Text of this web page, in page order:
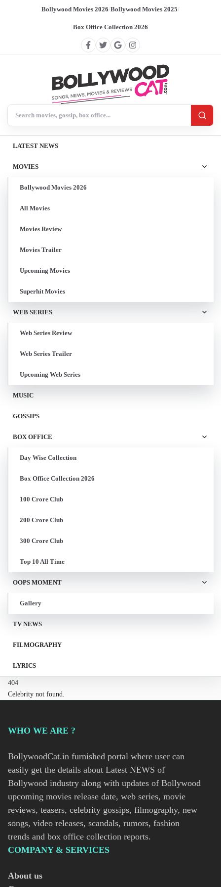
Bollywood Movies 2026/Bollywood Movies 2025/
Box Office Collection 2026
LATEST NEWS
MOVIES
Bollywood Movies 2026
All Movies
Movies Review
Movies Trailer
Upcoming Movies
Superhit Movies
WEB SERIES
Web Series Review
Web Series Trailer
Upcoming Web Series
MUSIC
GOSSIPS
BOX OFFICE
Day Wise Collection
Box Office Collection 2026
100 Crore Club
200 Crore Club
300 Crore Club
Top 10 All Time
OOPS MOMENT
Gallery
TV NEWS
FILMOGRAPHY
LYRICS
404
Celebrity not found.
WHO WE ARE ?
BollywoodCat.in furnished portal where user can
easily get the details about Latest NEWS of
Bollywood industry along with updates of Bollywood
upcoming movies release date, web series, movie
reviews, teasers, celebrity gossips, filmography, new
songs, video releases, scandals, rumors, fashion
trends and box office collection reports.
COMPANY & SERVICES
About us